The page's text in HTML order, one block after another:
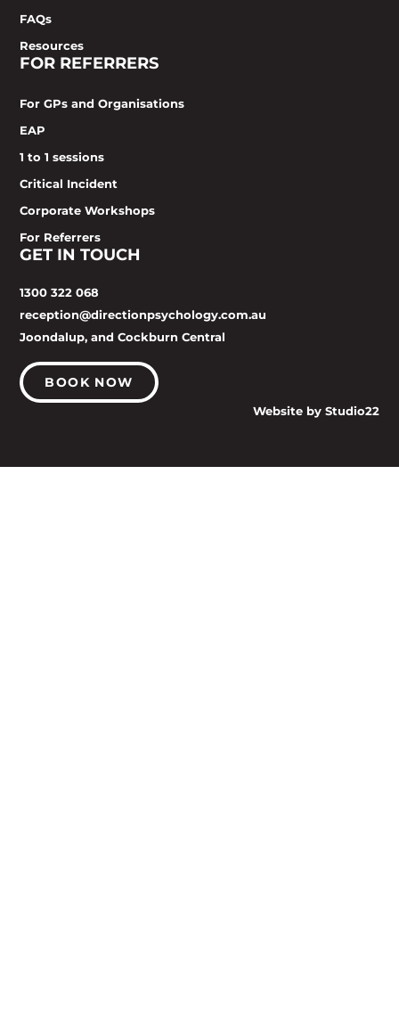
FAQs
Resources
FOR REFERRERS
For GPs and Organisations
EAP
1 to 1 sessions
Critical Incident
Corporate Workshops
For Referrers
GET IN TOUCH
1300 322 068
reception@directionpsychology.com.au
Joondalup, and Cockburn Central
BOOK NOW
Website by Studio22